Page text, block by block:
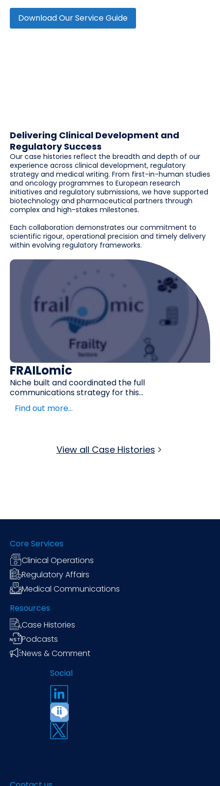
Download Our Service Guide
Delivering Clinical Development and
Regulatory Success
Our case histories reflect the breadth and depth of our
experience across clinical development, regulatory
strategy and medical writing. From first-in-human studies
and oncology programmes to European research
initiatives and regulatory submissions, we have supported
biotechnology and pharmaceutical partners through
complex and high-stakes milestones.
Each collaboration demonstrates our commitment to
scientific rigour, operational precision and timely delivery
within evolving regulatory frameworks.
FRAILomic
Niche built and coordinated the full
communications strategy for this...
Find out more…
View all Case Histories
Core Services
Clinical Operations
Regulatory Affairs
Medical Communications
Resources
Case Histories
Podcasts
News & Comment
Social